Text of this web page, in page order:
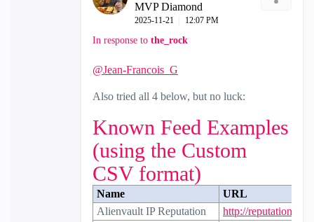
MVP Diamond
‎2025-11-21 12:07 PM
In response to the_rock
@Jean-Francois_G
Also tried all 4 below, but no luck:
Known Feed Examples
(using the Custom
CSV format)
Name
URL
Alienvault IP Reputation
http://